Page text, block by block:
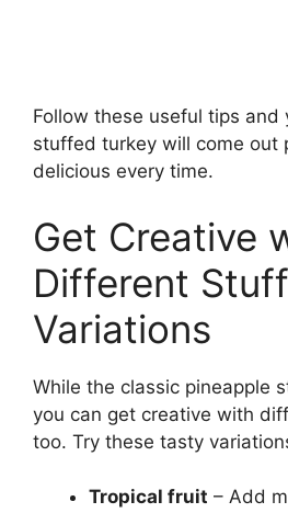
Follow these useful tips and
stuffed turkey will come out
delicious every time.
Get Creative
Different
Variations
While the classic pineapple
you can get creative with
too. Try these tasty
Tropical fruit – Add